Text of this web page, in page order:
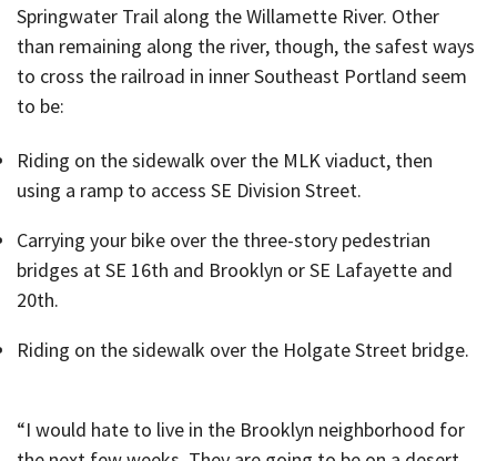
Springwater Trail along the Willamette River. Other
than remaining along the river, though, the safest ways
to cross the railroad in inner Southeast Portland seem
to be:
Riding on the sidewalk over the MLK viaduct, then
using a ramp to access SE Division Street.
Carrying your bike over the three-story pedestrian
bridges at SE 16th and Brooklyn or SE Lafayette and
20th.
Riding on the sidewalk over the Holgate Street bridge.
“I would hate to live in the Brooklyn neighborhood for